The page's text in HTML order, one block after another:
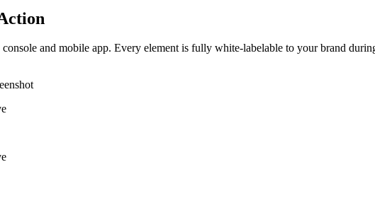
and mobile app. Every element is fully white-labelable to your brand